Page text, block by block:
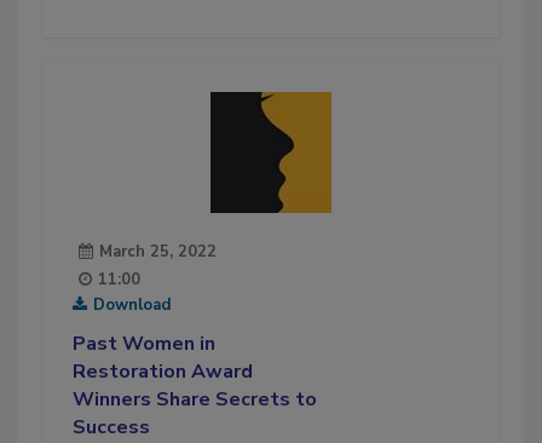
March 25, 2022
11:00
Download
Past Women in
Restoration Award
Winners Share Secrets to
Success